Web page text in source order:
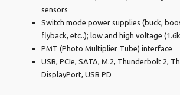
sensors
Switch mode power supplies (buck,
flyback, etc..); low and high voltage
PMT (Photo Multiplier Tube) interface
USB, PCIe, SATA, M.2, Thunderbolt 2,
DisplayPort, USB PD